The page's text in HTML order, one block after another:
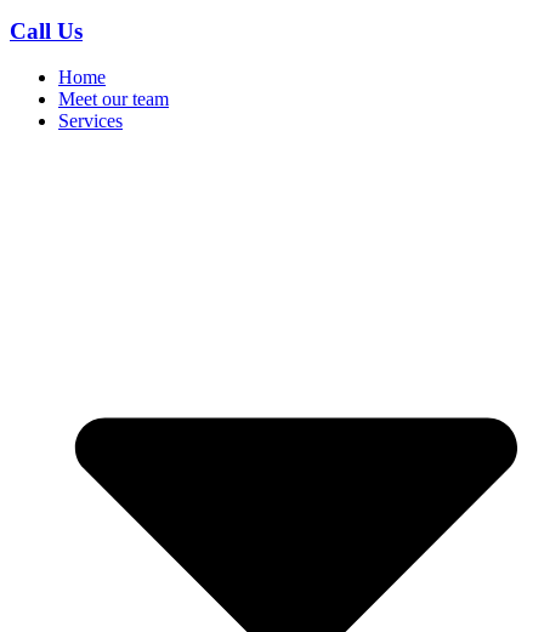
Call Us
Home
Meet our team
Services